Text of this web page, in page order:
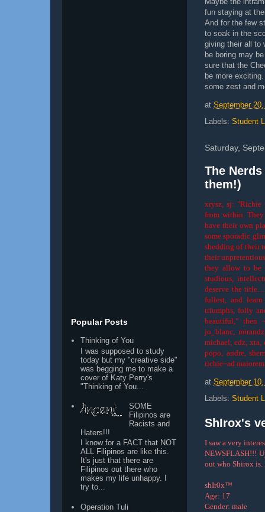
fun staying at
And for the few
to soak in the
giving their all to
be boring may
sure that the
be more
some zest and
at September
Labels: Student
Saturday,
The
them!)
xrysz, sj: "Richie
from within.
have their own
some sporadic
shedding of their
their
they allow to be
studious,
deserve the
fullest, and
triumphs, folly
beautiful," then
jo_blanc,
michael, edz, xta,
popo, andre,
richie~ad
at September
Labels: Student
ShIrox's
I saw a very
NEWSFLASH!!!
out who Shirox is.
shIr0x™
Age: 17
Gender: male
Popular Posts
Thinking of You
I was supposed to study
today but my "creative side"
was begging me to make a
cover of Katy Perry's
"Thinking of You...
SOME
Filipinos are
Racists and
Haters!!!
I know for a FACT that NOT
ALL Filipinos are like this.
It's just that there are
Filipinos out there who
makes my life unhappy. I
try to...
Operation Tuli